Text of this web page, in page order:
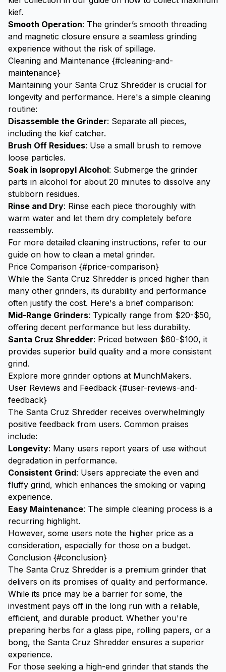
kief.
Smooth Operation: The grinder’s smooth threading
and magnetic closure ensure a seamless grinding
experience without the risk of spillage.
Cleaning and Maintenance {#cleaning-and-
maintenance}
Maintaining your Santa Cruz Shredder is crucial for
longevity and performance. Here's a simple cleaning
routine:
Disassemble the Grinder: Separate all pieces,
including the kief catcher.
Brush Off Residues: Use a small brush to remove
loose particles.
Soak in Isopropyl Alcohol: Submerge the grinder
parts in alcohol for about 20 minutes to dissolve any
stubborn residues.
Rinse and Dry: Rinse each piece thoroughly with
warm water and let them dry completely before
reassembly.
For more detailed cleaning instructions, refer to our
guide on how to clean a metal grinder.
Price Comparison {#price-comparison}
While the Santa Cruz Shredder is priced higher than
many other grinders, its durability and performance
often justify the cost. Here's a brief comparison:
Mid-Range Grinders: Typically range from $20-$50,
offering decent performance but less durability.
Santa Cruz Shredder: Priced between $60-$100, it
provides superior build quality and a more consistent
grind.
Explore more grinder options at MunchMakers.
User Reviews and Feedback {#user-reviews-and-
feedback}
The Santa Cruz Shredder receives overwhelmingly
positive feedback from users. Common praises
include:
Longevity: Many users report years of use without
degradation in performance.
Consistent Grind: Users appreciate the even and
fluffy grind, which enhances the smoking or vaping
experience.
Easy Maintenance: The simple cleaning process is a
recurring highlight.
However, some users note the higher price as a
consideration, especially for those on a budget.
Conclusion {#conclusion}
The Santa Cruz Shredder is a premium grinder that
delivers on its promises of quality and performance.
While its price may be a barrier for some, the
investment pays off in the long run with a reliable,
efficient, and durable product. Whether you're
preparing herbs for a glass pipe, rolling papers, or a
bong, the Santa Cruz Shredder ensures a superior
experience.
For those seeking a high-end grinder that stands the